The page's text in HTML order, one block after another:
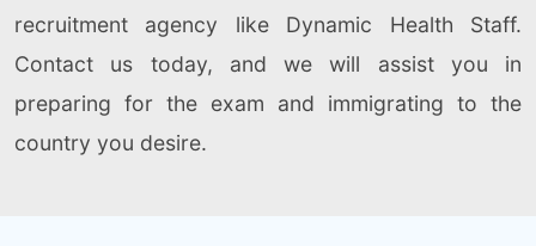
recruitment agency like Dynamic Health Staff.
Contact us today, and we will assist you in
preparing for the exam and immigrating to the
country you desire.